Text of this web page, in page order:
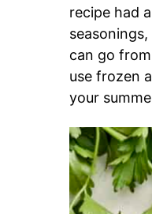
recipe had
can go
use frozen
your